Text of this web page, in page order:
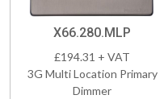
X66.280.MLP
£194.31 + VAT
3G Multi Location Primary
Dimmer